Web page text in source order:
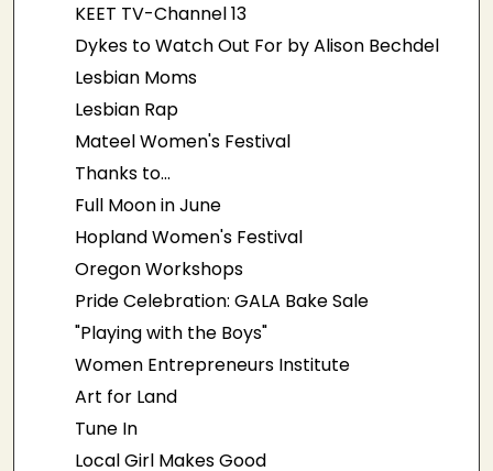
KEET TV-Channel 13
Dykes to Watch Out For by Alison Bechdel
Lesbian Moms
Lesbian Rap
Mateel Women's Festival
Thanks to...
Full Moon in June
Hopland Women's Festival
Oregon Workshops
Pride Celebration: GALA Bake Sale
"Playing with the Boys"
Women Entrepreneurs Institute
Art for Land
Tune In
Local Girl Makes Good